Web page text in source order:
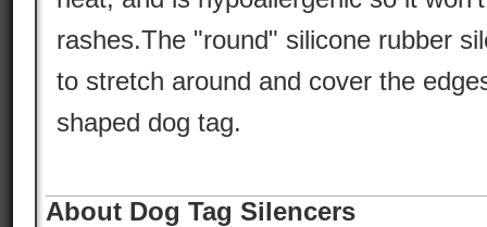
rashes.The "round" silicone rubber
to stretch around and cover the
shaped dog tag.
About Dog Tag Silencers